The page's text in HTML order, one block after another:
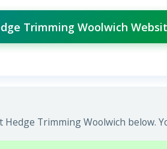
Trimming Woolwich
Hedge Trimming Woolwich below.